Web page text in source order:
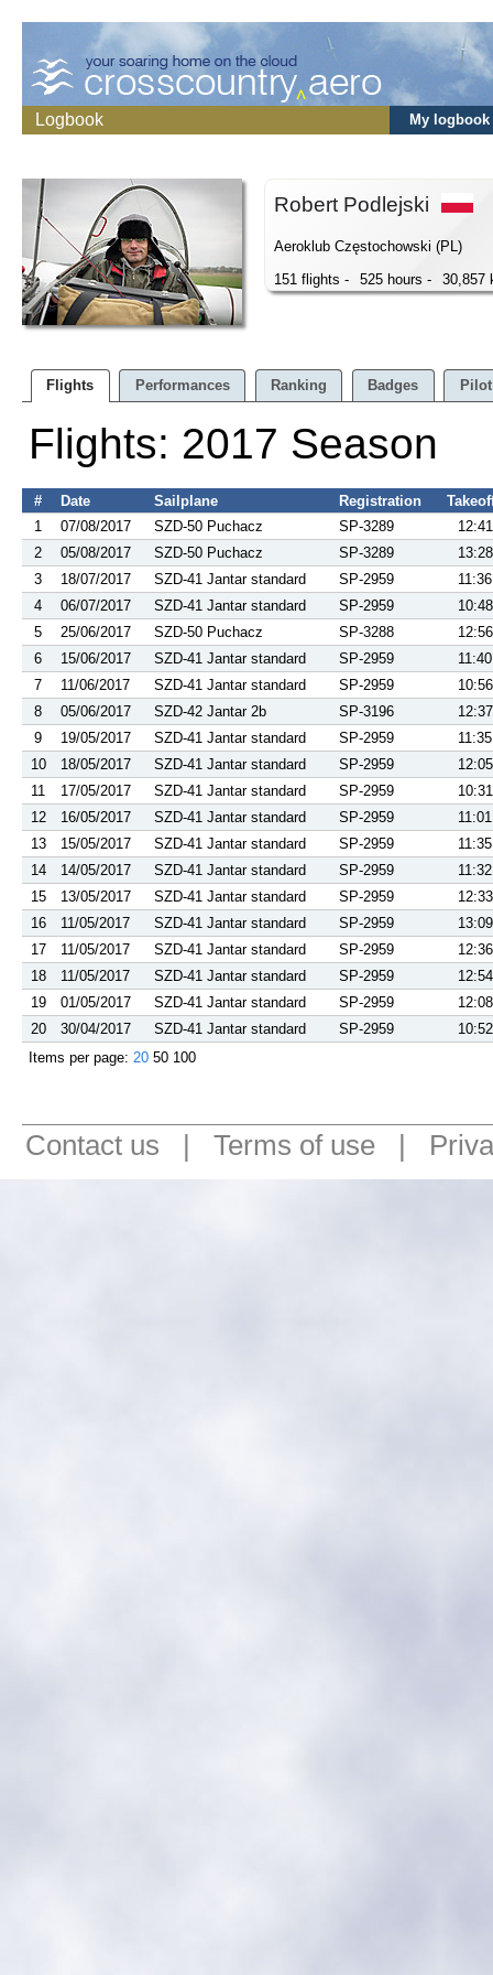
Logbook My logbook
Robert Podlejski
Aeroklub Częstochowski (PL)
151 flights -
525 hours - 30,857
Flights Performances Ranking Badges
Flights: 2017 Season
# Date Sailplane Registration
1
07/08/2017 SZD-50 Puchacz SP-3289
12:41
2
05/08/2017 SZD-50 Puchacz SP-3289
13:28
3
18/07/2017 SZD-41 Jantar standard SP-2959
11:36
4
06/07/2017 SZD-41 Jantar standard SP-2959
10:48
5
25/06/2017 SZD-50 Puchacz SP-3288
12:56
6
15/06/2017 SZD-41 Jantar standard SP-2959
11:40
7
11/06/2017 SZD-41 Jantar standard SP-2959
10:56
8
05/06/2017 SZD-42 Jantar 2b SP-3196
12:37
9
19/05/2017 SZD-41 Jantar standard SP-2959
11:35
10
18/05/2017 SZD-41 Jantar standard SP-2959
12:05
11
17/05/2017 SZD-41 Jantar standard SP-2959
10:31
12
16/05/2017 SZD-41 Jantar standard SP-2959
11:01
13
15/05/2017 SZD-41 Jantar standard SP-2959
11:35
14
14/05/2017 SZD-41 Jantar standard SP-2959
11:32
15
13/05/2017 SZD-41 Jantar standard SP-2959
12:33
16
11/05/2017 SZD-41 Jantar standard SP-2959
13:09
17
11/05/2017 SZD-41 Jantar standard SP-2959
12:36
18
11/05/2017 SZD-41 Jantar standard SP-2959
12:54
19
01/05/2017 SZD-41 Jantar standard SP-2959
12:08
20
30/04/2017 SZD-41 Jantar standard SP-2959
10:52
Items per page: 20 50 100
Contact us | Terms of use |